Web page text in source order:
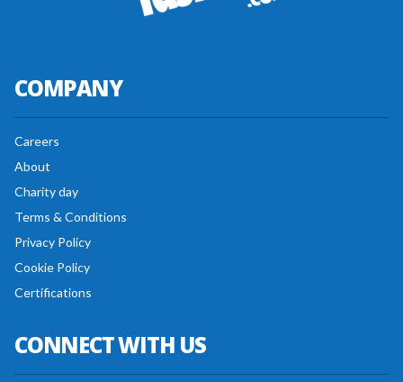
COMPANY
Careers
About
Charity day
Terms & Conditions
Privacy Policy
Cookie Policy
Certifications
CONNECT WITH US